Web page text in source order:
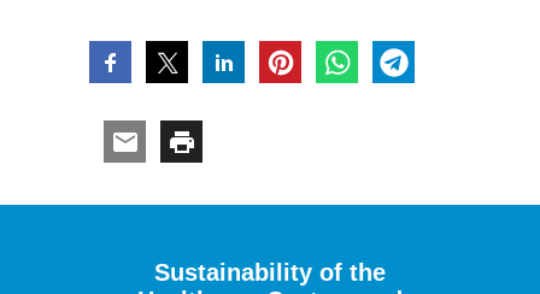
Sustainability of the